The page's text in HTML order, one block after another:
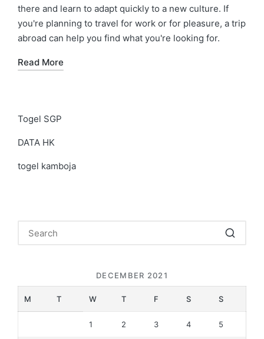
there and learn to adapt quickly to a new culture. If
you're planning to travel for work or for pleasure, a trip
abroad can help you find what you're looking for.
Read More
Togel SGP
DATA HK
togel kamboja
DECEMBER 2021
M T W T F S S
1 2 3 4 5